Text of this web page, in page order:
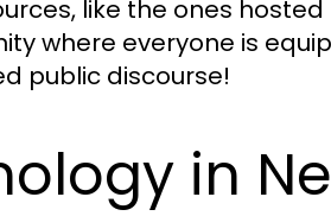
like the ones
where everyone is
public discourse!
in